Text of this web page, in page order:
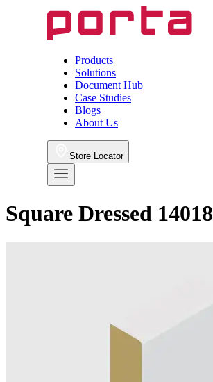
Products
Solutions
Document Hub
Case Studies
Blogs
About Us
Store Locator
Square Dressed 14018